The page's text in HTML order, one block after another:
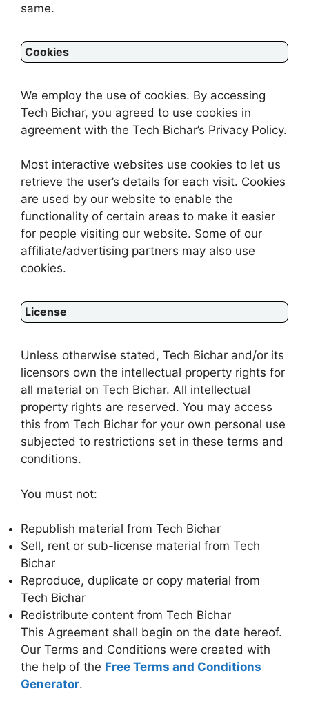
same.
Cookies
We employ the use of cookies. By accessing
Tech Bichar, you agreed to use cookies in
agreement with the Tech Bichar’s Privacy Policy.
Most interactive websites use cookies to let us
retrieve the user’s details for each visit. Cookies
are used by our website to enable the
functionality of certain areas to make it easier
for people visiting our website. Some of our
affiliate/advertising partners may also use
cookies.
License
Unless otherwise stated, Tech Bichar and/or its
licensors own the intellectual property rights for
all material on Tech Bichar. All intellectual
property rights are reserved. You may access
this from Tech Bichar for your own personal use
subjected to restrictions set in these terms and
conditions.
You must not:
Republish material from Tech Bichar
Sell, rent or sub-license material from Tech
Bichar
Reproduce, duplicate or copy material from
Tech Bichar
Redistribute content from Tech Bichar
This Agreement shall begin on the date hereof.
Our Terms and Conditions were created with
the help of the Free Terms and Conditions
Generator.